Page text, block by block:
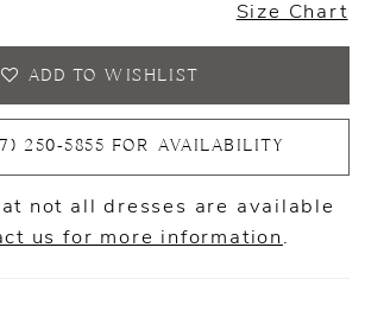
Size Chart
ADD TO WISHLIST
250‑5855 FOR AVAILABILITY
not all dresses are available
us for more information .